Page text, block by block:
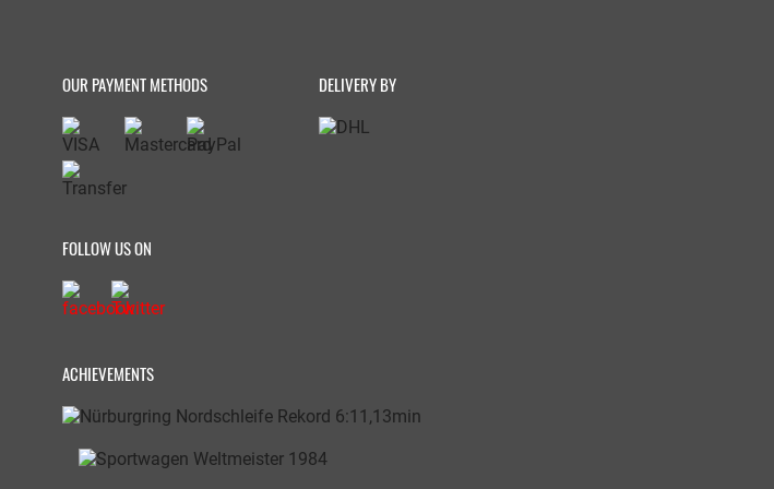
OUR PAYMENT METHODS DELIVERY BY
FOLLOW US ON
ACHIEVEMENTS